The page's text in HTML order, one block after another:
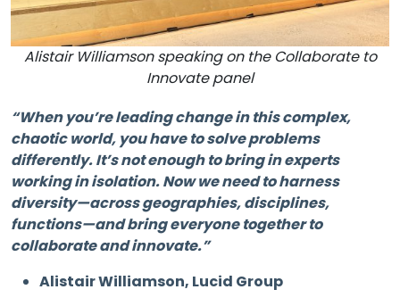
Alistair Williamson speaking on the Collaborate to
Innovate panel
“When you’re leading change in this complex,
chaotic world, you have to solve problems
differently. It’s not enough to bring in experts
working in isolation. Now we need to harness
diversity—across geographies, disciplines,
functions—and bring everyone together to
collaborate and innovate.”
Alistair Williamson, Lucid Group